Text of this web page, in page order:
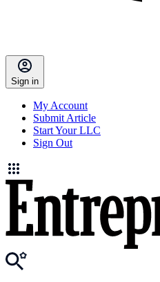
Sign in
My Account
Submit Article
Start Your LLC
Sign Out